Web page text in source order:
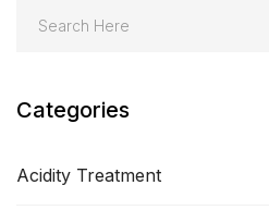
Categories
Acidity Treatment